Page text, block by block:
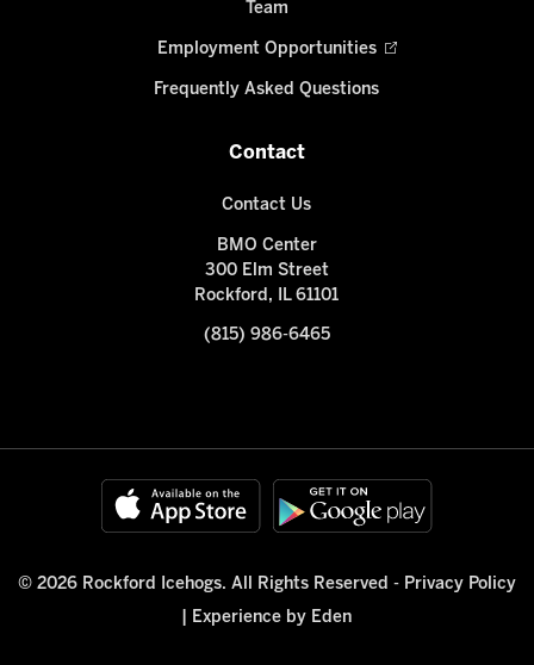
Team
Employment Opportunities
Frequently Asked Questions
Contact
Contact Us
BMO Center
300 Elm Street
Rockford, IL 61101
(815) 986-6465
© 2026 Rockford Icehogs. All Rights Reserved - Privacy Policy
Experience by Eden